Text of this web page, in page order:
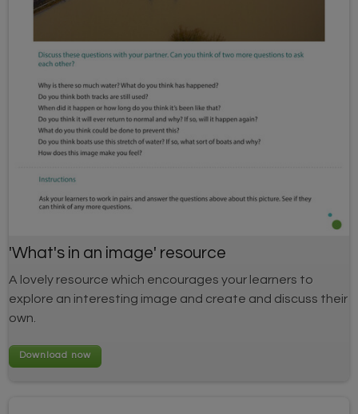
'What's in an image' resource
A lovely resource which encourages your learners to
explore an interesting image and create and discuss their
own.